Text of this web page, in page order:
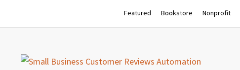
Featured Bookstore Nonprofit